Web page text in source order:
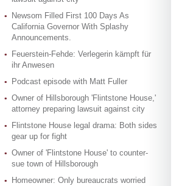
Newsom Filled First 100 Days As
California Governor With Splashy
Announcements.
Feuerstein-Fehde: Verlegerin kämpft für
ihr Anwesen
Podcast episode with Matt Fuller
Owner of Hillsborough 'Flintstone House,'
attorney preparing lawsuit against city
Flintstone House legal drama: Both sides
gear up for fight
Owner of 'Flintstone House' to counter-
sue town of Hillsborough
Homeowner: Only bureaucrats worried